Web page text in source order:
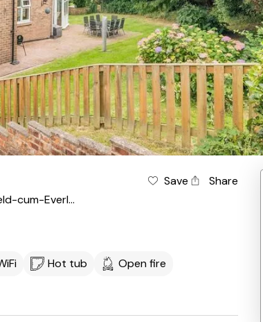
Save
Share
Suffield-cum-Everley
Hot tub
Open fire